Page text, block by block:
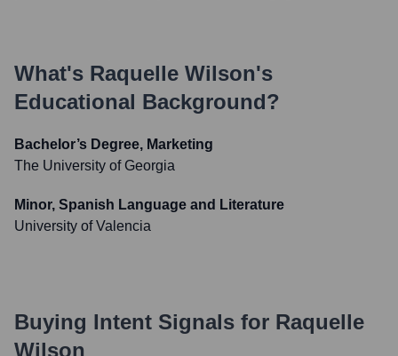
What's Raquelle Wilson's
Educational Background?
Bachelor’s Degree, Marketing
The University of Georgia
Minor, Spanish Language and Literature
University of Valencia
Buying Intent Signals for Raquelle
Wilson